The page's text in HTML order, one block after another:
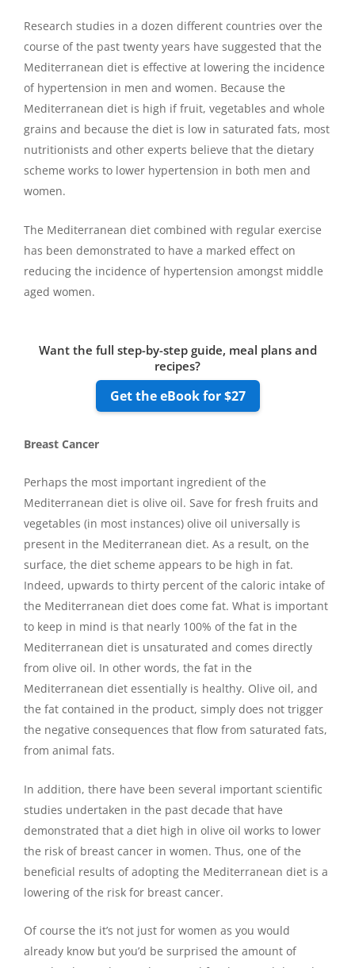
Research studies in a dozen different countries over the
course of the past twenty years have suggested that the
Mediterranean diet is effective at lowering the incidence
of hypertension in men and women. Because the
Mediterranean diet is high if fruit, vegetables and whole
grains and because the diet is low in saturated fats, most
nutritionists and other experts believe that the dietary
scheme works to lower hypertension in both men and
women.
The Mediterranean diet combined with regular exercise
has been demonstrated to have a marked effect on
reducing the incidence of hypertension amongst middle
aged women.
Want the full step-by-step guide, meal plans and
recipes?
Get the eBook for $27
Breast Cancer
Perhaps the most important ingredient of the
Mediterranean diet is olive oil. Save for fresh fruits and
vegetables (in most instances) olive oil universally is
present in the Mediterranean diet. As a result, on the
surface, the diet scheme appears to be high in fat.
Indeed, upwards to thirty percent of the caloric intake of
the Mediterranean diet does come fat. What is important
to keep in mind is that nearly 100% of the fat in the
Mediterranean diet is unsaturated and comes directly
from olive oil. In other words, the fat in the
Mediterranean diet essentially is healthy. Olive oil, and
the fat contained in the product, simply does not trigger
the negative consequences that flow from saturated fats,
from animal fats.
In addition, there have been several important scientific
studies undertaken in the past decade that have
demonstrated that a diet high in olive oil works to lower
the risk of breast cancer in women. Thus, one of the
beneficial results of adopting the Mediterranean diet is a
lowering of the risk for breast cancer.
Of course the it’s not just for women as you would
already know but you’d be surprised the amount of